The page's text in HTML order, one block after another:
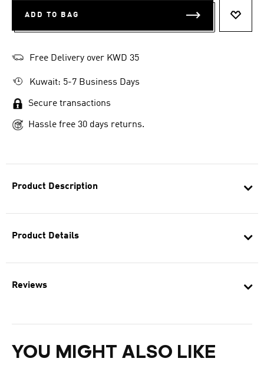
Product Description
Product Details
Reviews
YOU MIGHT ALSO LIKE
ADD TO BAG
Free Delivery over KWD 35
Kuwait: 5-7 Business Days
Secure transactions
Hassle free 30 days returns.